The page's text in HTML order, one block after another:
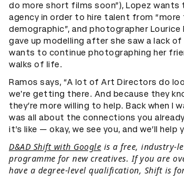
do more short films soon”), Lopez
agency in order to hire talent from “more
demographic”, and photographer Lourice
gave up modelling after she saw a lack
wants to continue photographing her
walks of life.
Ramos says, “A lot of Art Directors do
we're getting there. And because they
they’re more willing to help. Back when I
was all about the connections you
it’s like — okay, we see you, and we’ll help
D&AD Shift with Google is a free, industry-
programme for new creatives. If you are
have a degree-level qualification, Shift is